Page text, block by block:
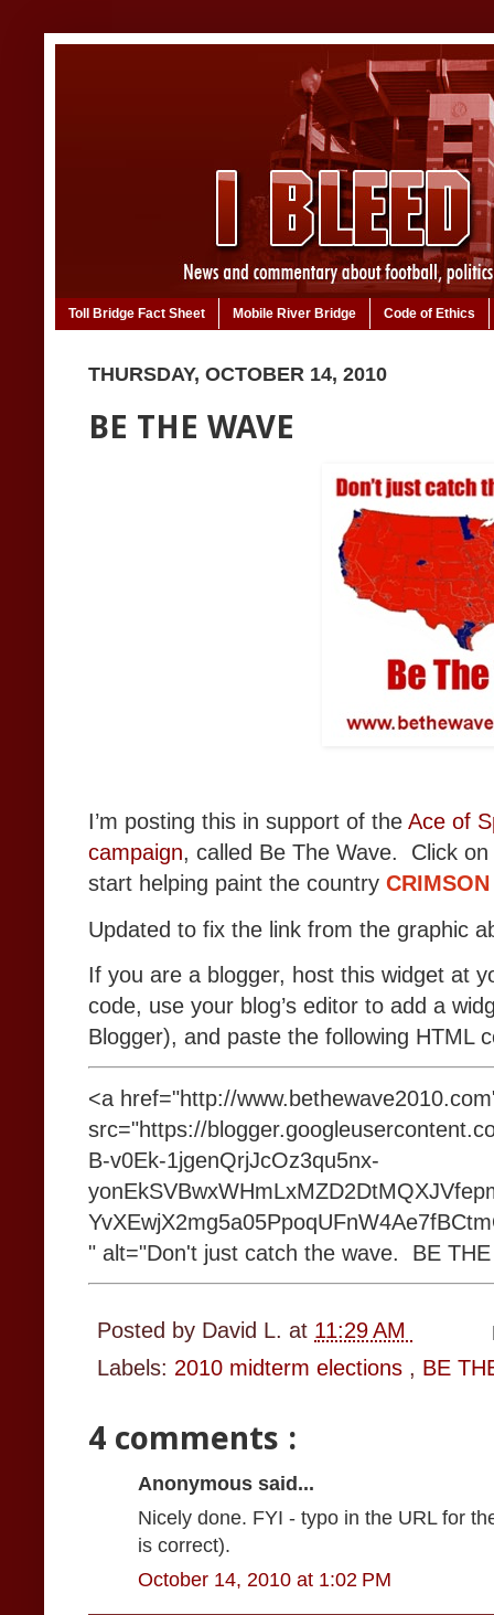
Toll Bridge Fact Sheet Mobile River Bridge Code of Ethics
THURSDAY, OCTOBER 14, 2010
BE THE WAVE
I’m posting this in support of the Ace of
campaign, called Be The Wave. Click
start helping paint the country
Updated to fix the link from the graphic
If you are a blogger, host this widget at
code, use your blog’s editor to add a
Blogger), and paste the following HTML
<a href="http://
src="https://
B-v0Ek-1jgenQrjJcOz3qu5nx-
" alt="Don't just catch the wave. BE
Posted by David L. at 11:29 AM
Labels: 2010 midterm elections , BE
4 comments :
Anonymous said...
Nicely done. FYI - typo in the URL for
is correct).
October 14, 2010 at 1:02 PM